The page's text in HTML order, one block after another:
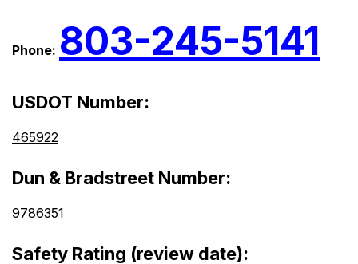
Phone: 803-245-5141
USDOT Number:
465922
Dun & Bradstreet Number:
9786351
Safety Rating (review date):